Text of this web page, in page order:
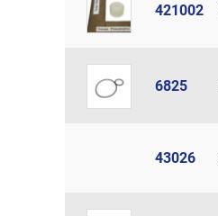
421002
6825
43026